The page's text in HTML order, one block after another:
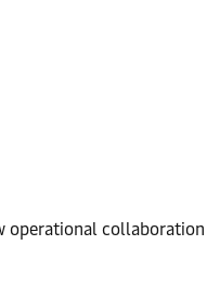
operational